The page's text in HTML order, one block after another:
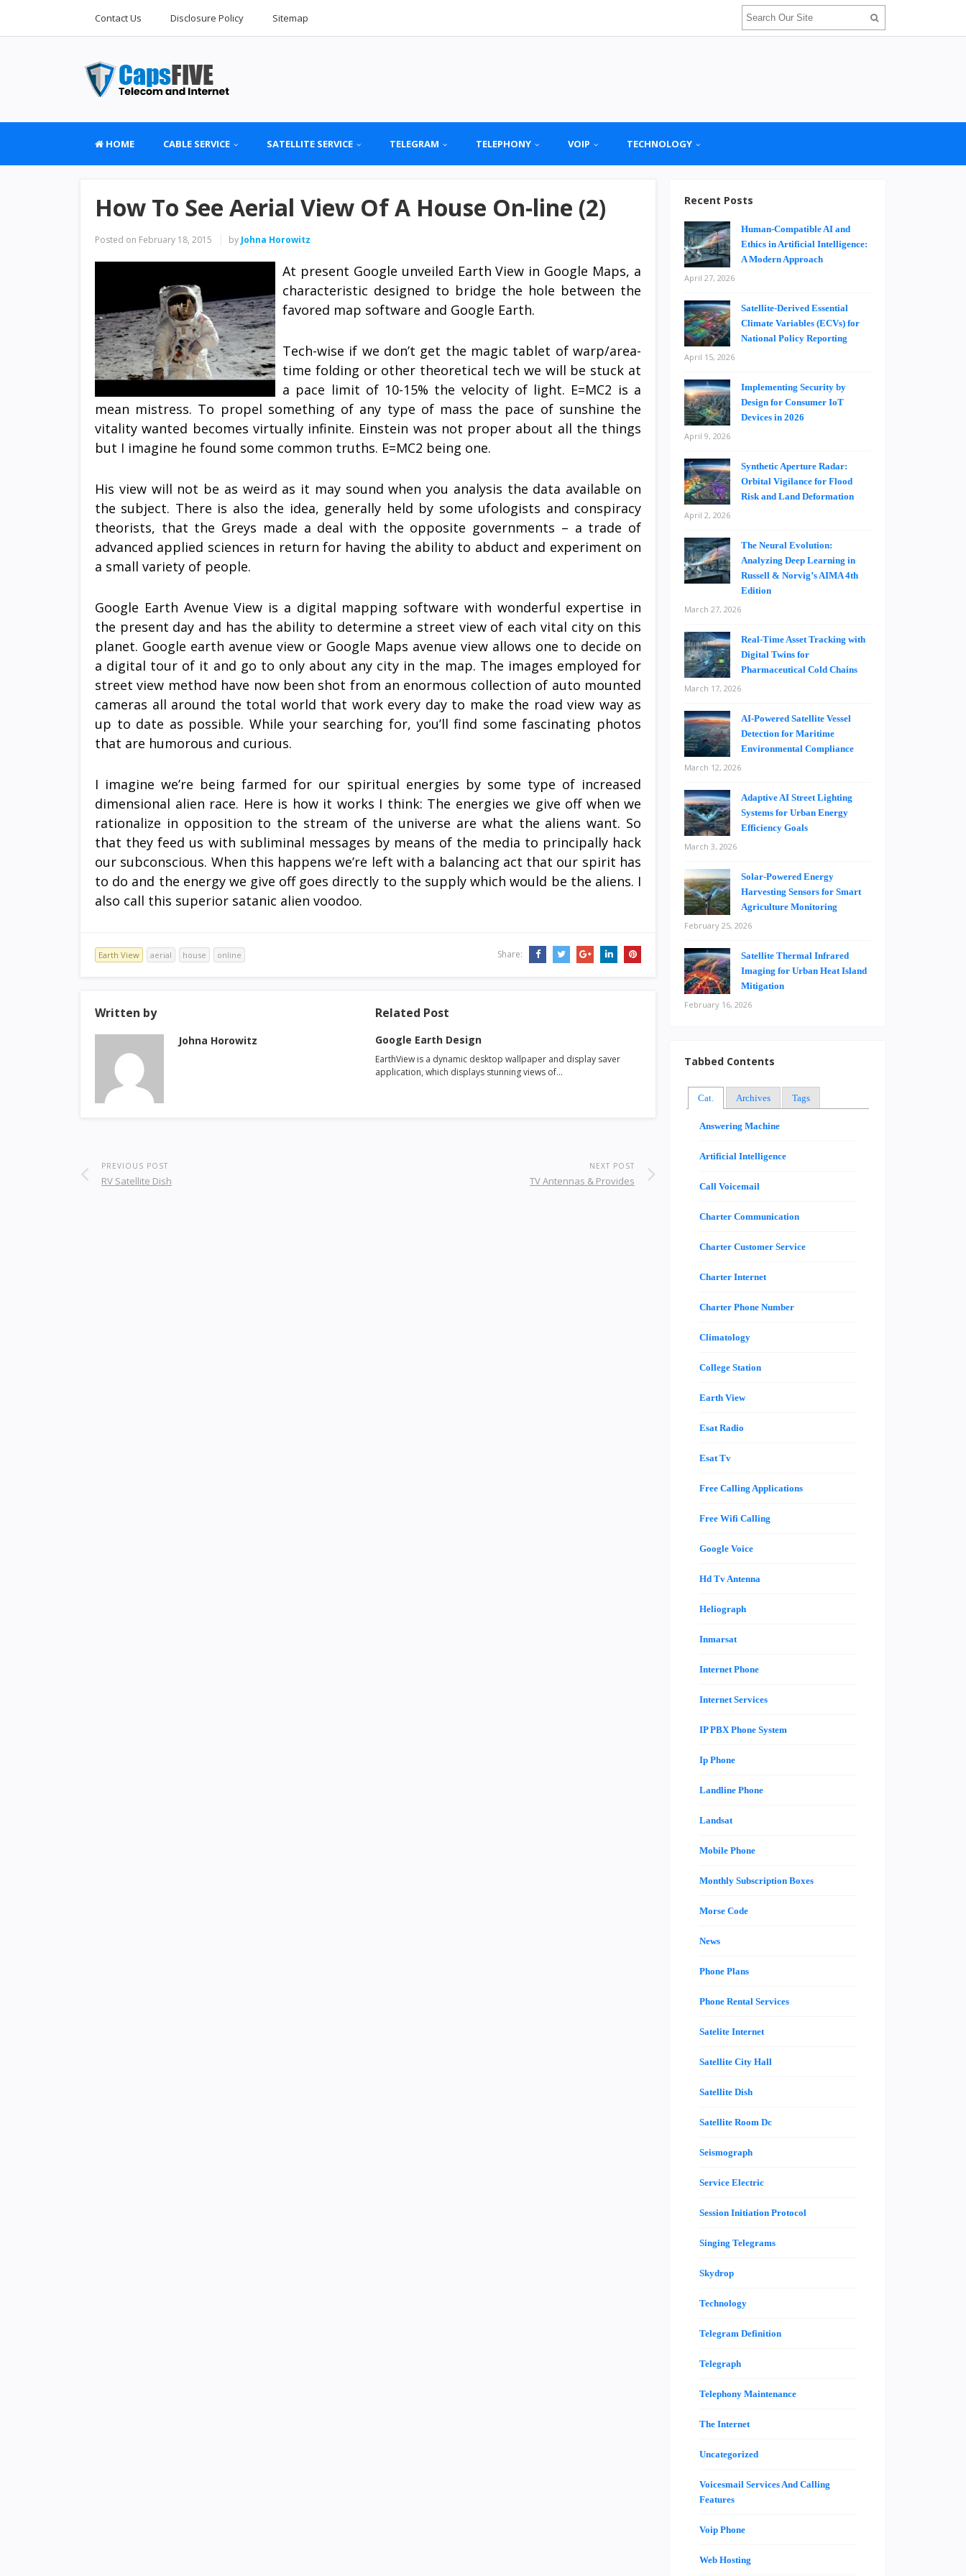
Contact Us Disclosure Policy Sitemap
HOME CABLE SERVICE SATELLITE SERVICE TELEGRAM TELEPHONY VOIP TECHNOLOGY
How To See Aerial View Of A House On-line (2)
Posted on February 18, 2015 by Johna Horowitz
At present Google unveiled Earth View in Google Maps, a
characteristic designed to bridge the hole between the
favored map software and Google Earth.
Tech-wise if we don’t get the magic tablet of warp/area-
time folding or other theoretical tech we will be stuck at
a pace limit of 10-15% the velocity of light. E=MC2 is a
mean mistress. To propel something of any type of mass the pace of sunshine the
vitality wanted becomes virtually infinite. Einstein was not proper about all the things
but I imagine he found some common truths. E=MC2 being one.
His view will not be as weird as it may sound when you analysis the data available on
the subject. There is also the idea, generally held by some ufologists and conspiracy
theorists, that the Greys made a deal with the opposite governments – a trade of
advanced applied sciences in return for having the ability to abduct and experiment on
a small variety of people.
Google Earth Avenue View is a digital mapping software with wonderful expertise in
the present day and has the ability to determine a street view of each vital city on this
planet. Google earth avenue view or Google Maps avenue view allows one to decide on
a digital tour of it and go to only about any city in the map. The images employed for
street view method have now been shot from an enormous collection of auto mounted
cameras all around the total world that work every day to make the road view way as
up to date as possible. While your searching for, you’ll find some fascinating photos
that are humorous and curious.
I imagine we’re being farmed for our spiritual energies by some type of increased
dimensional alien race. Here is how it works I think: The energies we give off when we
rationalize in opposition to the stream of the universe are what the aliens want. So
that they feed us with subliminal messages by means of the media to principally hack
our subconscious. When this happens we’re left with a balancing act that our spirit has
to do and the energy we give off goes directly to the supply which would be the aliens. I
also call this superior satanic alien voodoo.
Earth View aerial house online Share:
Written by
Johna Horowitz
Related Post
Google Earth Design
EarthView is a dynamic desktop wallpaper and display saver
application, which displays stunning views of…
PREVIOUS POST
RV Satellite Dish
NEXT POST
TV Antennas & Provides
Recent Posts
Human-Compatible AI and
Ethics in Artificial Intelligence:
A Modern Approach
April 27, 2026
Satellite-Derived Essential
Climate Variables (ECVs) for
National Policy Reporting
April 15, 2026
Implementing Security by
Design for Consumer IoT
Devices in 2026
April 9, 2026
Synthetic Aperture Radar:
Orbital Vigilance for Flood
Risk and Land Deformation
April 2, 2026
The Neural Evolution:
Analyzing Deep Learning in
Russell & Norvig’s AIMA 4th
Edition
March 27, 2026
Real-Time Asset Tracking with
Digital Twins for
Pharmaceutical Cold Chains
March 17, 2026
AI-Powered Satellite Vessel
Detection for Maritime
Environmental Compliance
March 12, 2026
Adaptive AI Street Lighting
Systems for Urban Energy
Efficiency Goals
March 3, 2026
Solar-Powered Energy
Harvesting Sensors for Smart
Agriculture Monitoring
February 25, 2026
Satellite Thermal Infrared
Imaging for Urban Heat Island
Mitigation
February 16, 2026
Tabbed Contents
Cat. Archives Tags
Answering Machine
Artificial Intelligence
Call Voicemail
Charter Communication
Charter Customer Service
Charter Internet
Charter Phone Number
Climatology
College Station
Earth View
Esat Radio
Esat Tv
Free Calling Applications
Free Wifi Calling
Google Voice
Hd Tv Antenna
Heliograph
Inmarsat
Internet Phone
Internet Services
IP PBX Phone System
Ip Phone
Landline Phone
Landsat
Mobile Phone
Monthly Subscription Boxes
Morse Code
News
Phone Plans
Phone Rental Services
Satelite Internet
Satellite City Hall
Satellite Dish
Satellite Room Dc
Seismograph
Service Electric
Session Initiation Protocol
Singing Telegrams
Skydrop
Technology
Telegram Definition
Telegraph
Telephony Maintenance
The Internet
Uncategorized
Voicesmail Services And Calling
Features
Voip Phone
Web Hosting